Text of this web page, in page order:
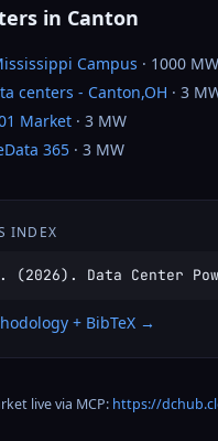
in Canton
Campus · 1000 MW
centers - Canton,OH · 3
Market · 3 MW
365 · 3 MW
INDEX
(2026). Data Center
+ BibTeX →
live via MCP: https://